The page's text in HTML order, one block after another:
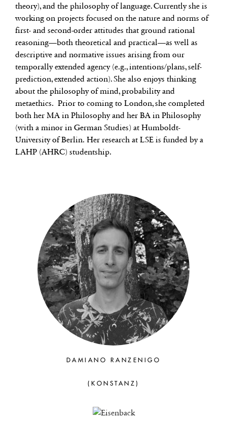
theory), and the philosophy of language. Currently she is
working on projects focused on the nature and norms of
first- and second-order attitudes that ground rational
reasoning—both theoretical and practical—as well as
descriptive and normative issues arising from our
temporally extended agency (e.g., intentions/plans, self-
prediction, extended action). She also enjoys thinking
about the philosophy of mind, probability and
metaethics. Prior to coming to London, she completed
both her MA in Philosophy and her BA in Philosophy
(with a minor in German Studies) at Humboldt-
University of Berlin. Her research at LSE is funded by a
LAHP (AHRC) studentship.
DAMIANO RANZENIGO
(KONSTANZ)